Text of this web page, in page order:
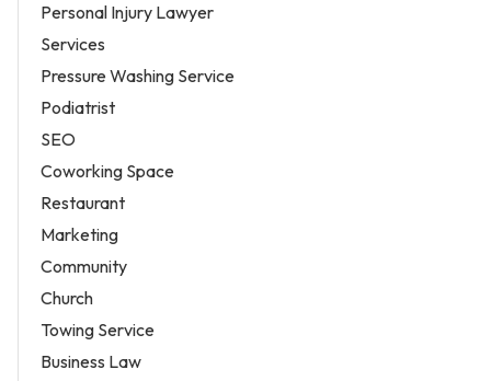
Personal Injury Lawyer
Services
Pressure Washing Service
Podiatrist
SEO
Coworking Space
Restaurant
Marketing
Community
Church
Towing Service
Business Law